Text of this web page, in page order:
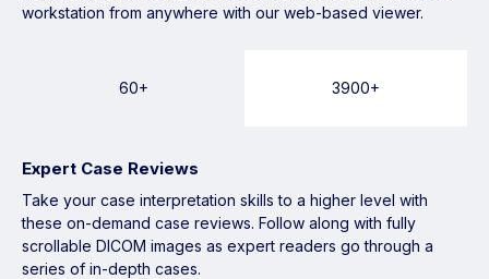
workstation from anywhere with our web-based viewer.
60+ 3900+
Expert Case Reviews
Take your case interpretation skills to a higher level with
these on-demand case reviews. Follow along with fully
scrollable DICOM images as expert readers go through a
series of in-depth cases.